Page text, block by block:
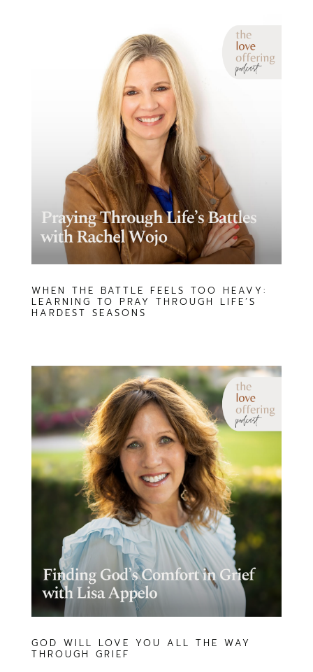
WHEN THE BATTLE FEELS TOO HEAVY:
LEARNING TO PRAY THROUGH LIFE’S
HARDEST SEASONS
GOD WILL LOVE YOU ALL THE WAY
THROUGH GRIEF